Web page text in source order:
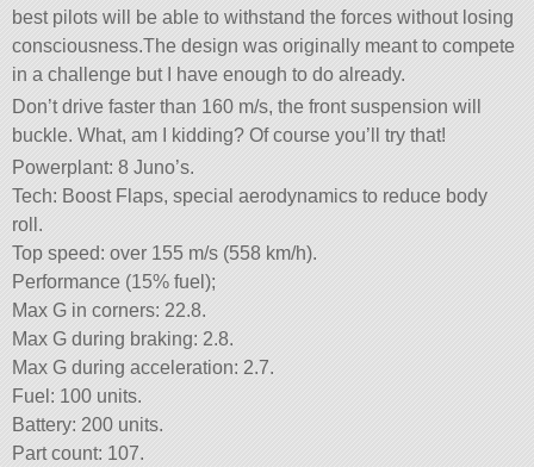
best pilots will be able to withstand the forces without losing
consciousness.The design was originally meant to compete
in a challenge but I have enough to do already.
Don’t drive faster than 160 m/s, the front suspension will
buckle. What, am I kidding? Of course you’ll try that!
Powerplant: 8 Juno’s.
Tech: Boost Flaps, special aerodynamics to reduce body
roll.
Top speed: over 155 m/s (558 km/h).
Performance (15% fuel);
Max G in corners: 22.8.
Max G during braking: 2.8.
Max G during acceleration: 2.7.
Fuel: 100 units.
Battery: 200 units.
Part count: 107.